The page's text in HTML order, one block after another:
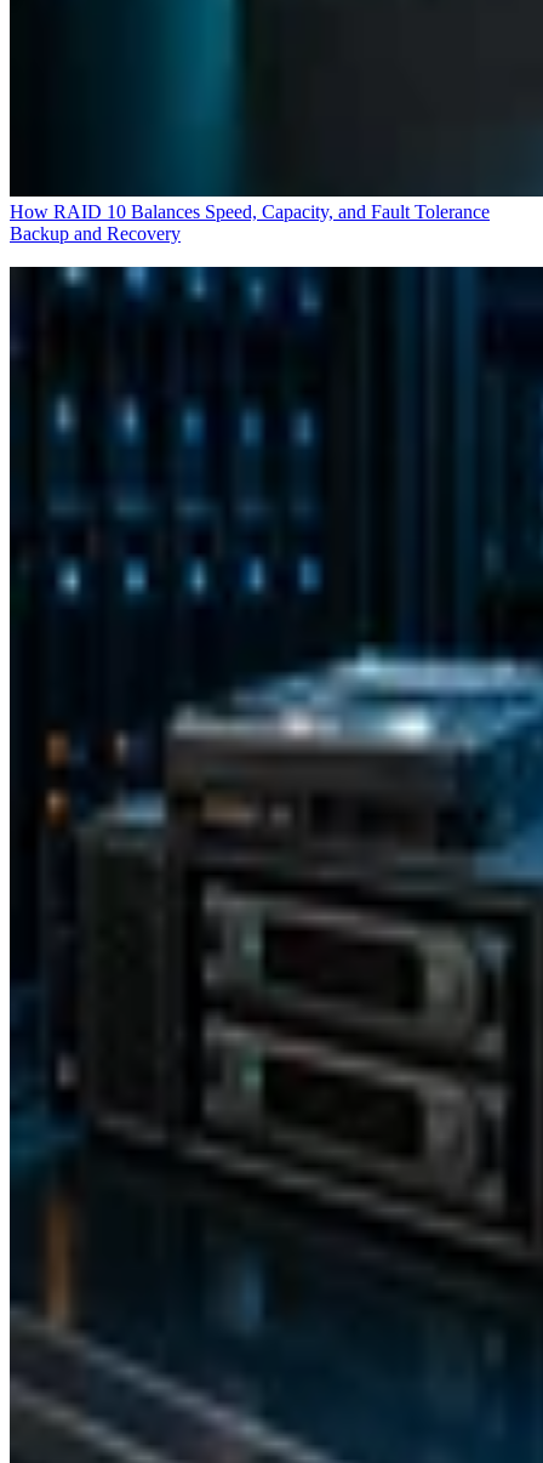
How RAID 10 Balances Speed, Capacity, and Fault Tolerance
Backup and Recovery